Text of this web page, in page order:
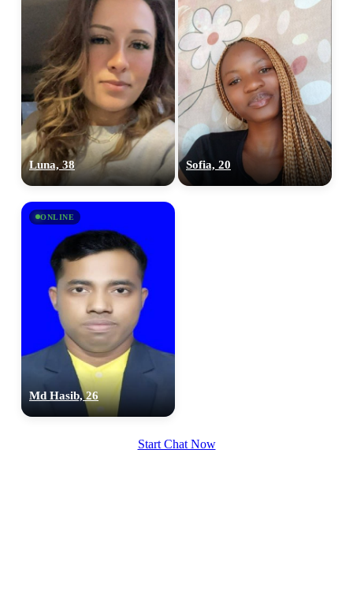
Luna, 38 Sofia, 20
ONLINE
Md Hasib, 26
Start Chat Now
upload your own photo
100% FREE
×10 more visibility